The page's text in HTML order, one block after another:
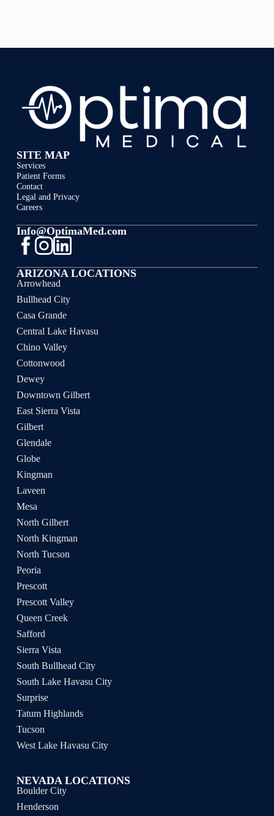
SITE MAP
Services
Patient Forms
Contact
Legal and Privacy
Careers
ARIZONA LOCATIONS
Arrowhead
Bullhead City
Casa Grande
Central Lake Havasu
Chino Valley
Cottonwood
Dewey
Downtown Gilbert
East Sierra Vista
Gilbert
Glendale
Globe
Kingman
Laveen
Mesa
North Gilbert
North Kingman
North Tucson
Peoria
Prescott
Prescott Valley
Queen Creek
Safford
Sierra Vista
South Bullhead City
South Lake Havasu City
Surprise
Tatum Highlands
Tucson
West Lake Havasu City
NEVADA LOCATIONS
Boulder City
Henderson
Info@OptimaMed.com